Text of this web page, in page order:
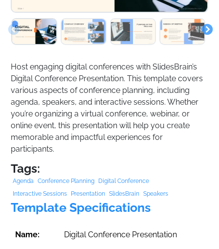
Host engaging digital conferences with SlidesBrain’s
Digital Conference Presentation. This template covers
various aspects of conference planning, including
agenda, speakers, and interactive sessions. Whether
you’re organizing a virtual conference, webinar, or
online event, this presentation will help you create
memorable and impactful experiences for
participants.
Tags:
Agenda Conference Planning
Digital Conference
Interactive Sessions
Presentation SlidesBrain Speakers
Template Specifications
Name: Digital Conference Presentation